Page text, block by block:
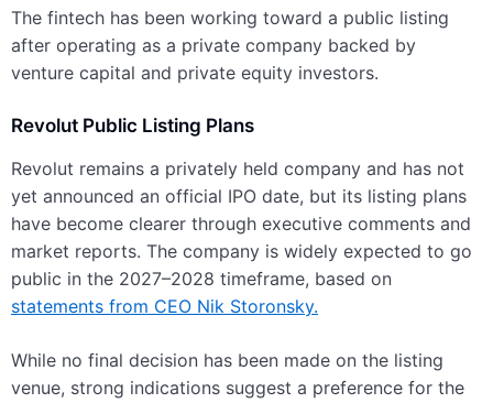
The fintech has been working toward a public listing
after operating as a private company backed by
venture capital and private equity investors.
Revolut Public Listing Plans
Revolut remains a privately held company and has not
yet announced an official IPO date, but its listing plans
have become clearer through executive comments and
market reports. The company is widely expected to go
public in the 2027–2028 timeframe, based on
statements from CEO Nik Storonsky.
While no final decision has been made on the listing
venue, strong indications suggest a preference for the